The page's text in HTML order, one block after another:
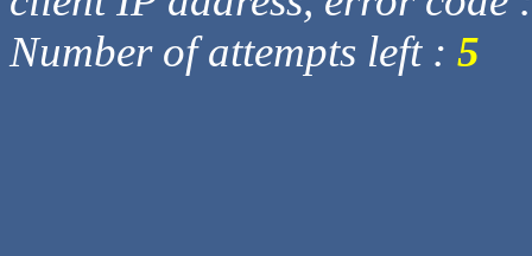
Number of attempts left : 5